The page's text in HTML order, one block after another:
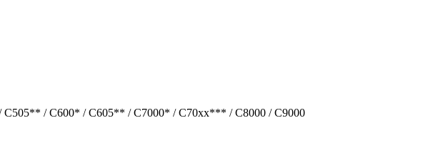
/ C600* / C605** / C7000* / C70xx*** / C8000 / C9000